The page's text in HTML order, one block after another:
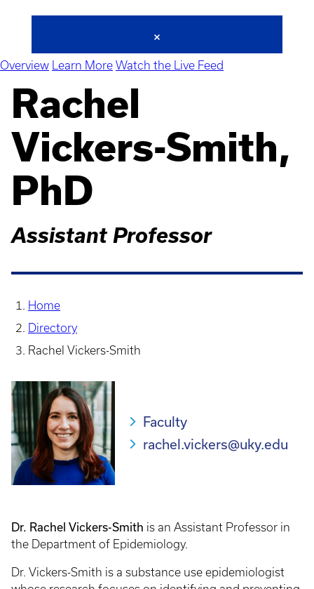
Overview Learn More Watch the Live Feed
Rachel
Vickers-Smith,
PhD
Assistant Professor
Home
Directory
Rachel Vickers-Smith
Faculty
rachel.vickers@uky.edu
Dr. Rachel Vickers-Smith is an Assistant Professor in
the Department of Epidemiology.
Dr. Vickers-Smith is a substance use epidemiologist